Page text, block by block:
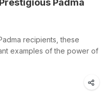
recipients, these
examples of the power of